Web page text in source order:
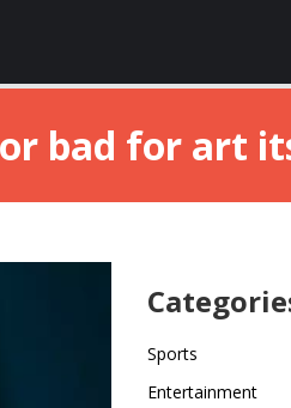
bad for art
Sports
Entertainment